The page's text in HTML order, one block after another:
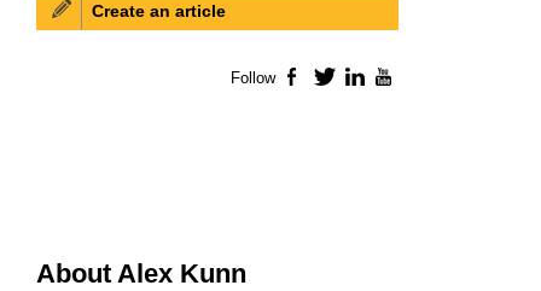
About Alex Kunn
Create an article
Follow Facebook
TwitterLinkedIn